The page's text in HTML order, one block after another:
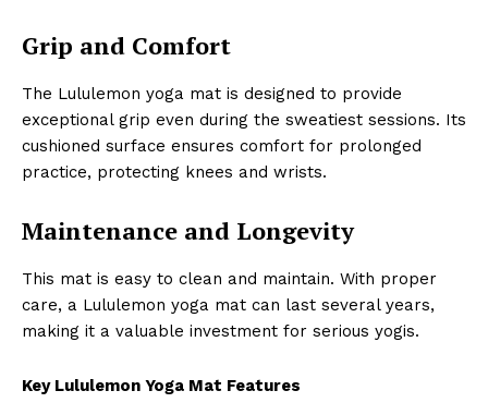
Grip and Comfort
The Lululemon yoga mat is designed to provide
exceptional grip even during the sweatiest sessions. Its
cushioned surface ensures comfort for prolonged
practice, protecting knees and wrists.
Maintenance and Longevity
This mat is easy to clean and maintain. With proper
care, a Lululemon yoga mat can last several years,
making it a valuable investment for serious yogis.
Key Lululemon Yoga Mat Features